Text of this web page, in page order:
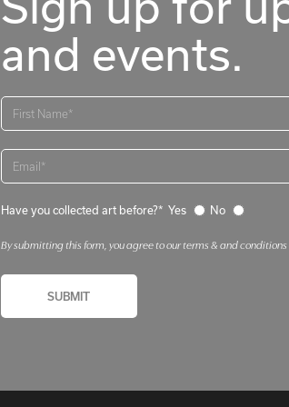
and events.
Have you collected art before?* Yes No
By submitting this form, you agree to our terms & and